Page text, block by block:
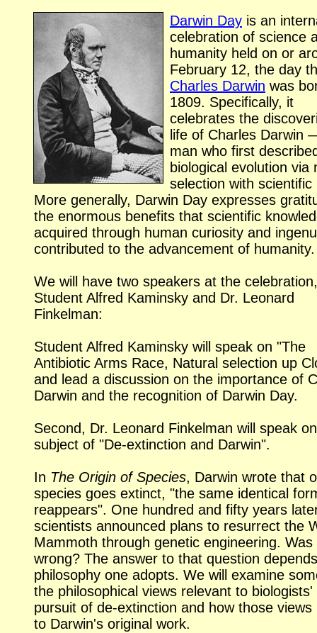
Darwin Day is an
celebration of science
humanity held on or
February 12, the day
Charles Darwin was
1809. Specifically, it
celebrates the
life of Charles Darwin
man who first
biological evolution via
selection with scientific
More generally, Darwin Day expresses
the enormous benefits that scientific
acquired through human curiosity and
contributed to the advancement of humanity.
We will have two speakers at the celebration,
Student Alfred Kaminsky and Dr. Leonard
Finkelman:
Student Alfred Kaminsky will speak on "The
Antibiotic Arms Race, Natural selection up
and lead a discussion on the importance of
Darwin and the recognition of Darwin Day.
Second, Dr. Leonard Finkelman will speak
subject of "De-extinction and Darwin".
In The Origin of Species, Darwin wrote that
species goes extinct, "the same identical
reappears". One hundred and fifty years
scientists announced plans to resurrect the
Mammoth through genetic engineering. Was
wrong? The answer to that question
philosophy one adopts. We will examine
the philosophical views relevant to
pursuit of de-extinction and how those views
to Darwin's original work.